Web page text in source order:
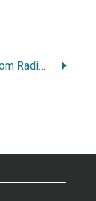
“From Radical Yeomen to Evangelical Farmers: The Transformation of Northwestern Rhode Island, 1780-1850.”